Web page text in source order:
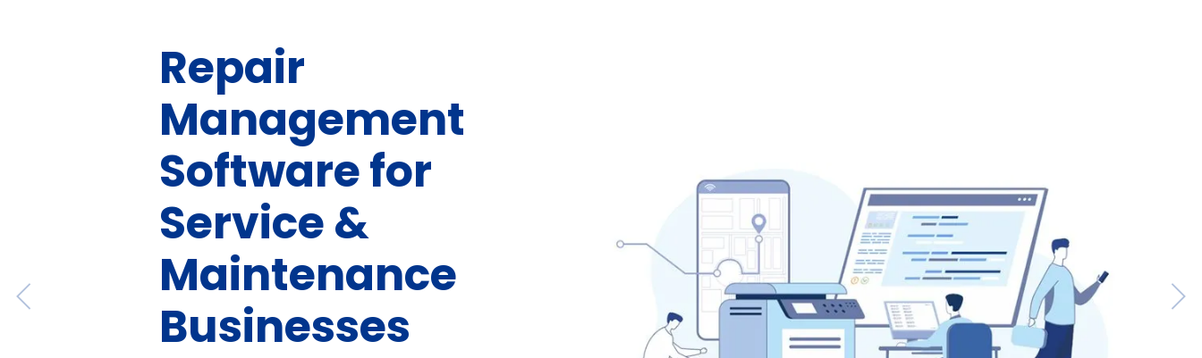
Repair
Management
Software for
Service &
Maintenance
Businesses